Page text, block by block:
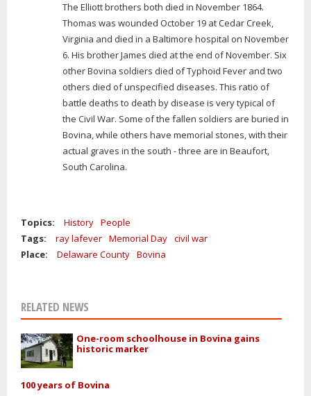
The Elliott brothers both died in November 1864.
Thomas was wounded October 19 at Cedar Creek,
Virginia and died in a Baltimore hospital on November
6. His brother James died at the end of November. Six
other Bovina soldiers died of Typhoid Fever and two
others died of unspecified diseases. This ratio of
battle deaths to death by disease is very typical of
the Civil War. Some of the fallen soldiers are buried in
Bovina, while others have memorial stones, with their
actual graves in the south - three are in Beaufort,
South Carolina.
Topics: History People
Tags:
ray lafever Memorial Day civil war
Place:
Delaware County Bovina
RELATED NEWS
One-room schoolhouse in Bovina gains
historic marker
100 years of Bovina